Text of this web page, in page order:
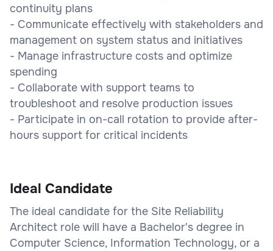
continuity plans
- Communicate effectively with stakeholders and
management on system status and initiatives
- Manage infrastructure costs and optimize
spending
- Collaborate with support teams to
troubleshoot and resolve production issues
- Participate in on-call rotation to provide after-
hours support for critical incidents
Ideal Candidate
The ideal candidate for the Site Reliability
Architect role will have a Bachelor's degree in
Computer Science, Information Technology, or a